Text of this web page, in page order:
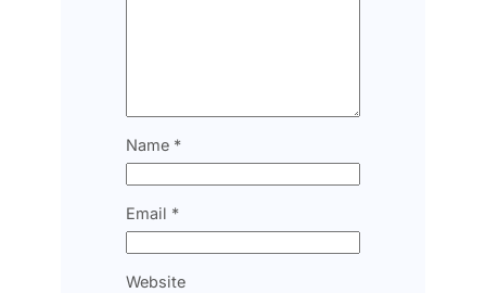
Name *
Email *
Website